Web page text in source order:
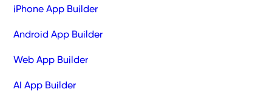
iPhone App Builder
Android App Builder
Web App Builder
AI App Builder